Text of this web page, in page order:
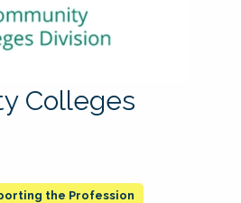
Colleges
the Profession